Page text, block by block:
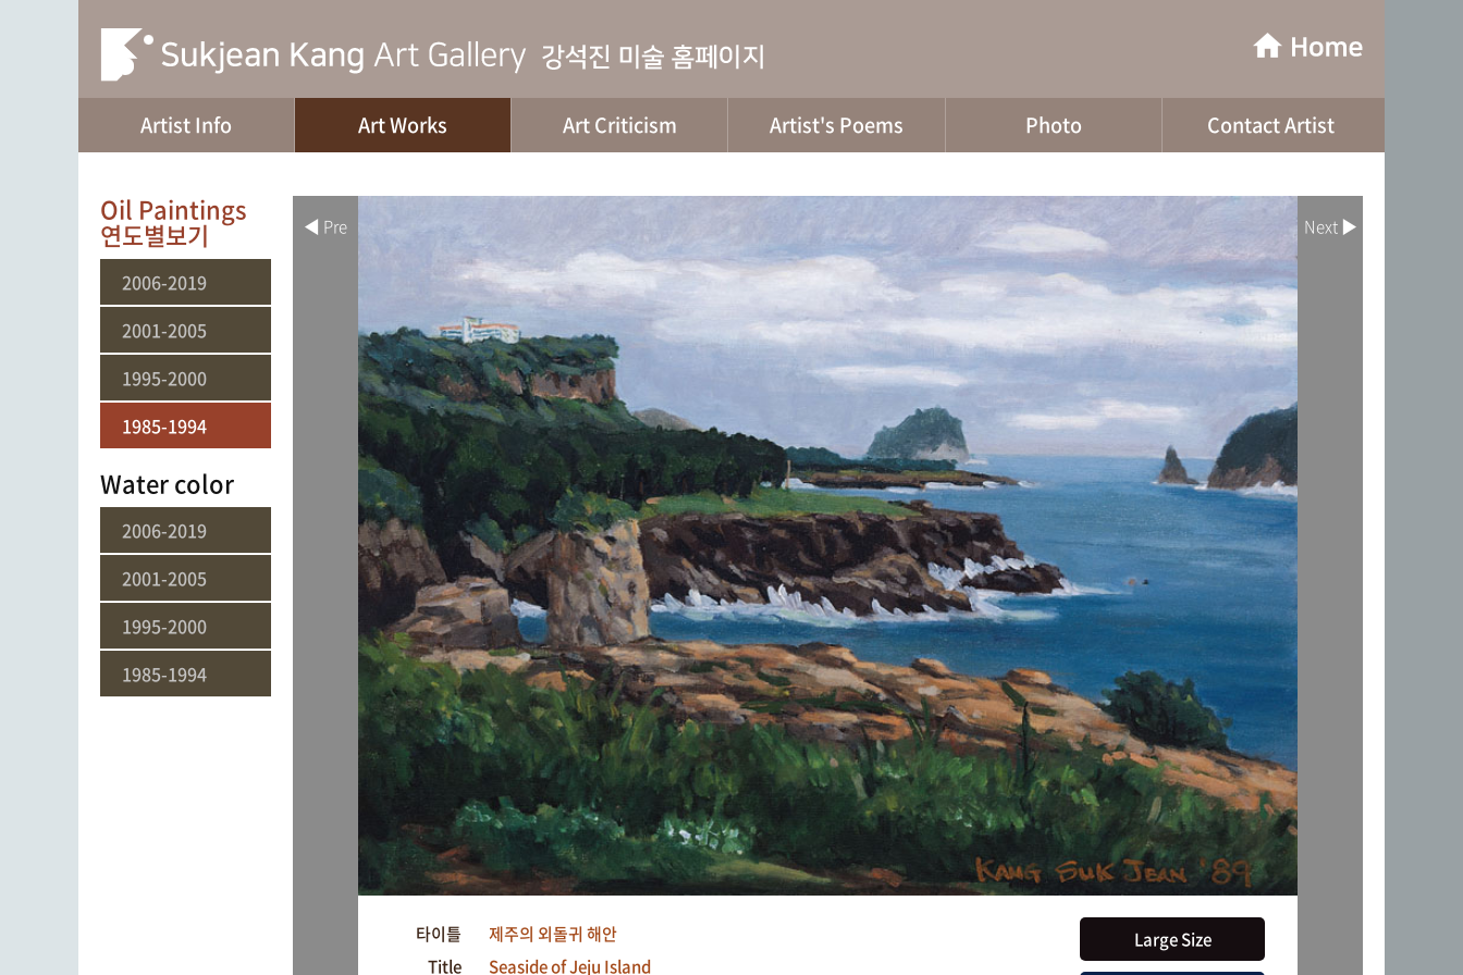
Artist Info Art Works Art Criticism Artist's Poems Photo Contact Artist
Oil Paintings
연도별보기
2006-2019
2001-2005
1995-2000
1985-1994
Water color
2006-2019
2001-2005
1995-2000
1985-1994
◀ Pre
타이틀
제주의 외돌귀 해안
Title
Seaside of Jeju Island
Large Size
Next ▶